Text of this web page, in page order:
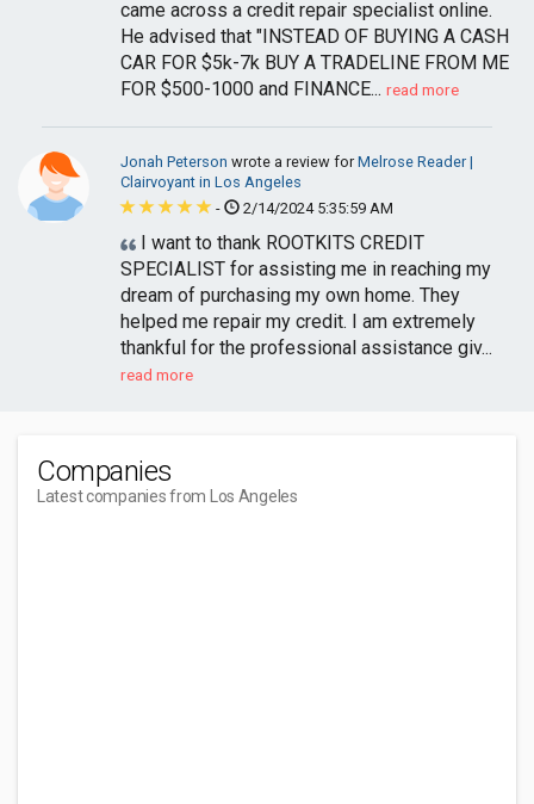
came across a credit repair specialist online.
He advised that "INSTEAD OF BUYING A CASH
CAR FOR $5k-7k BUY A TRADELINE FROM ME
FOR $500-1000 and FINANCE... read more
Jonah Peterson wrote a review forMelrose Reader |
Clairvoyant in Los Angeles
-
2/14/2024 5:35:59 AM
I want to thank ROOTKITS CREDIT
SPECIALIST for assisting me in reaching my
dream of purchasing my own home. They
helped me repair my credit. I am extremely
thankful for the professional assistance giv...
read more
Companies
Latest companies from Los Angeles